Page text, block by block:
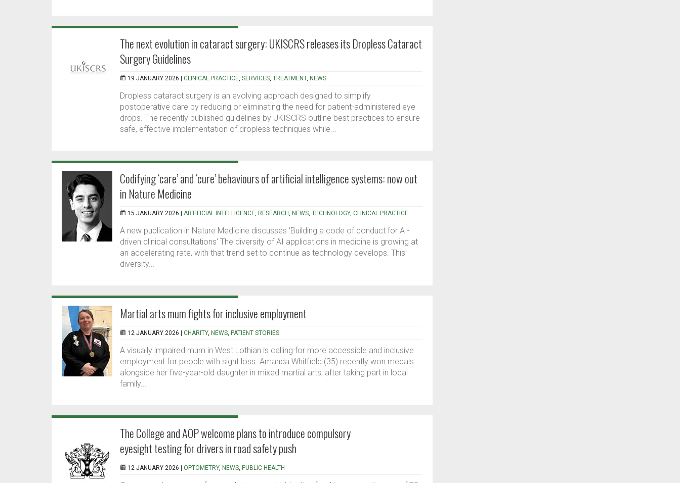
The next evolution in cataract surgery: UKISCRS releases its Dropless Cataract
Surgery Guidelines
19 JANUARY 2026 | CLINICAL PRACTICE, SERVICES, TREATMENT, NEWS
Dropless cataract surgery is an evolving approach designed to simplify
postoperative care by reducing or eliminating the need for patient-administered eye
drops. The recently published guidelines by UKISCRS outline best practices to ensure
safe, effective implementation of dropless techniques while...
Codifying ‘care’ and ‘cure’ behaviours of artificial intelligence systems: now out
in Nature Medicine
15 JANUARY 2026 | ARTIFICIAL INTELLIGENCE, RESEARCH, NEWS, TECHNOLOGY, CLINICAL PRACTICE
A new publication in Nature Medicine discusses 'Building a code of conduct for AI-
driven clinical consultations' The diversity of AI applications in medicine is growing at
an accelerating rate, with that trend set to continue as technology develops. This
diversity...
Martial arts mum fights for inclusive employment
12 JANUARY 2026 | CHARITY, NEWS, PATIENT STORIES
A visually impaired mum in West Lothian is calling for more accessible and inclusive
employment for people with sight loss. Amanda Whitfield (35) recently won medals
alongside her five-year-old daughter in mixed martial arts, after taking part in local
family...
The College and AOP welcome plans to introduce compulsory
eyesight testing for drivers in road safety push
12 JANUARY 2026 | OPTOMETRY, NEWS, PUBLIC HEALTH